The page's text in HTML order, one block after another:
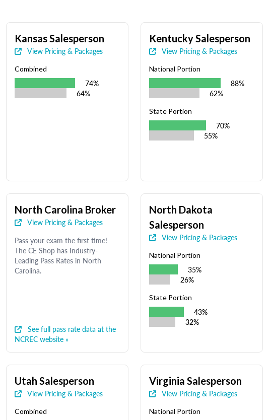
Kansas Salesperson
View Pricing & Packages
Combined
74%
64%
Kentucky Salesperson
View Pricing & Packages
National Portion
88%
62%
State Portion
70%
55%
North Carolina Broker
View Pricing & Packages
Pass your exam the first time!
The CE Shop has Industry-
Leading Pass Rates in North
Carolina.
See full pass rate data at the
NCREC website »
North Dakota
Salesperson
View Pricing & Packages
National Portion
35%
26%
State Portion
43%
32%
Utah Salesperson
View Pricing & Packages
Combined
Virginia Salesperson
View Pricing & Packages
National Portion